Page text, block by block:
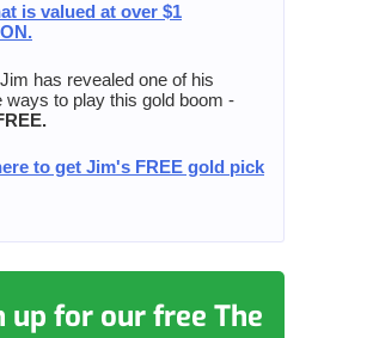
is valued at over $1
has revealed one of his
ways to play this gold boom -
to get Jim's FREE gold pick
up for our free The